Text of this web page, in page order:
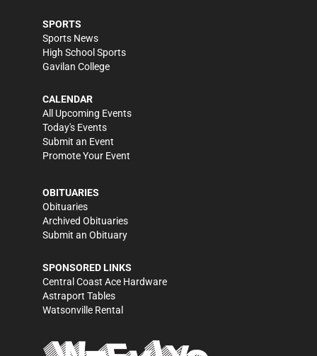
SPORTS
Sports News
High School Sports
Gavilan College
CALENDAR
All Upcoming Events
Today's Events
Submit an Event
Promote Your Event
OBITUARIES
Obituaries
Archived Obituaries
Submit an Obituary
SPONSORED LINKS
Central Coast Ace Hardware
Astraport Tables
Watsonville Rental